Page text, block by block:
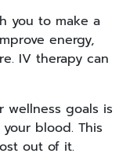
you to make a
energy,
IV therapy can
wellness goals is
blood. This
out of it.